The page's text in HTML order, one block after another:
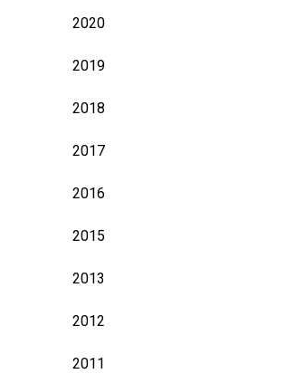
2020
2019
2018
2017
2016
2015
2013
2012
2011